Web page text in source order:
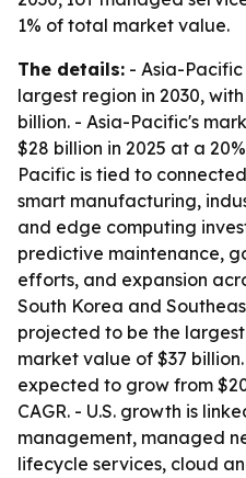
1% of total market value.
The details: - Asia-
largest region in 2030,
billion. - Asia-Pacific's
$28 billion in 2025 at a
Pacific is tied to
smart manufacturing,
and edge computing
predictive maintenance,
efforts, and expansion
South Korea and
projected to be the
market value of $37 billion.
expected to grow from
CAGR. - U.S. growth is
management, managed
lifecycle services, cloud